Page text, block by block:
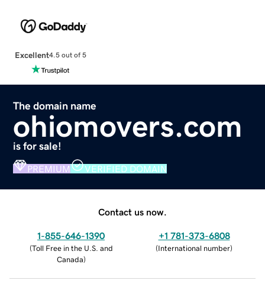
Excellent4.5 out of 5
The domain name
ohiomovers.com
is for sale!
PREMIUM VERIFIED DOMAIN
Contact us now.
1-855-646-1390
(Toll Free in the U.S. and
Canada)
+1 781-373-6808
(International number)